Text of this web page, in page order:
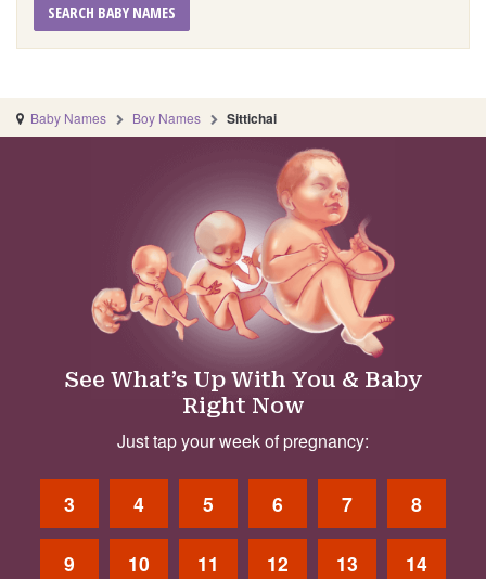
SEARCH BABY NAMES
Baby Names Boy Names Sittichai
See What’s Up With You & Baby
Right Now
Just tap your week of pregnancy:
3 4 5 6 7 8
9 10 11 12 13 14